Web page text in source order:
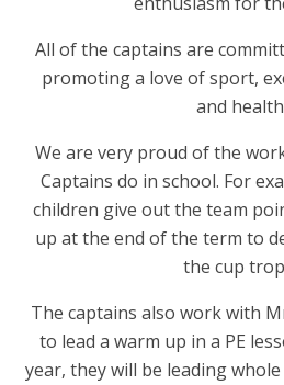
All of the captains are
promoting a love of sport,
and
We are very proud of the
Captains do in school. For
children give out the team
up at the end of the term to
the cup
The captains also work with
to lead a warm up in a PE
year, they will be leading